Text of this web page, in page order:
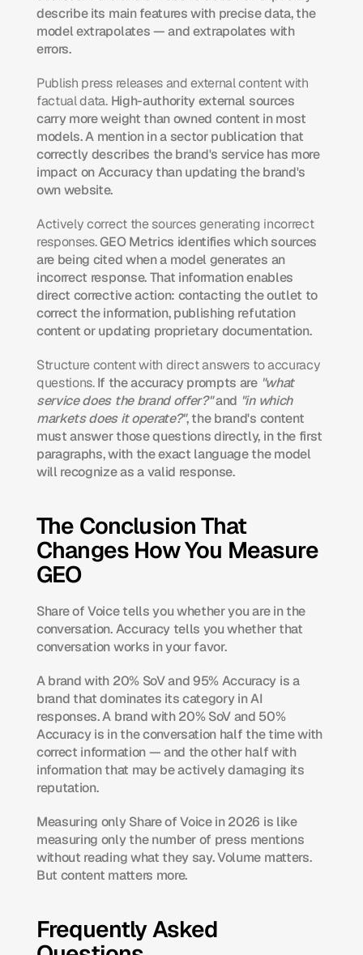
describe its main features with precise data, the
model extrapolates — and extrapolates with
errors.
Publish press releases and external content with
factual data. High-authority external sources
carry more weight than owned content in most
models. A mention in a sector publication that
correctly describes the brand's service has more
impact on Accuracy than updating the brand's
own website.
Actively correct the sources generating incorrect
responses. GEO Metrics identifies which sources
are being cited when a model generates an
incorrect response. That information enables
direct corrective action: contacting the outlet to
correct the information, publishing refutation
content or updating proprietary documentation.
Structure content with direct answers to accuracy
questions. If the accuracy prompts are "what
service does the brand offer?" and "in which
markets does it operate?", the brand's content
must answer those questions directly, in the first
paragraphs, with the exact language the model
will recognize as a valid response.
The Conclusion That
Changes How You Measure
GEO
Share of Voice tells you whether you are in the
conversation. Accuracy tells you whether that
conversation works in your favor.
A brand with 20% SoV and 95% Accuracy is a
brand that dominates its category in AI
responses. A brand with 20% SoV and 50%
Accuracy is in the conversation half the time with
correct information — and the other half with
information that may be actively damaging its
reputation.
Measuring only Share of Voice in 2026 is like
measuring only the number of press mentions
without reading what they say. Volume matters.
But content matters more.
Frequently Asked